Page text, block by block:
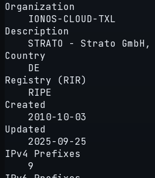
Organization
IONOS-CLOUD-TXL
Description
STRATO - Strato GmbH,
Country
DE
Registry (RIR)
RIPE
Created
2010-10-03
Updated
2025-09-25
IPv4 Prefixes
9